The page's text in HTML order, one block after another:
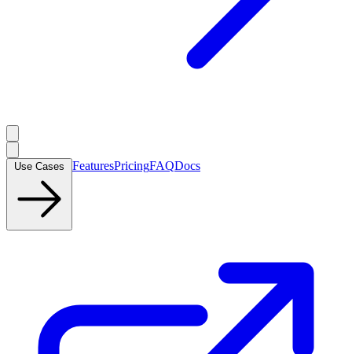
FeaturesPricingFAQDocs